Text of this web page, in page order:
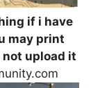
if i have
may print
not upload it